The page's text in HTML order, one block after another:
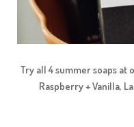
Try all 4 summer soaps at
Raspberry + Vanilla,